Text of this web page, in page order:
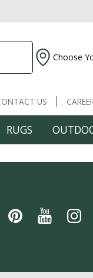
Choose
US
RUGS